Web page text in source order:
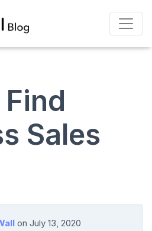
Sales
on July 13, 2020